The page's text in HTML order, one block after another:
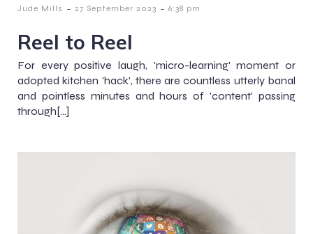
Jude Mills - 27 September 2023 - 6:38 pm
Reel to Reel
For every positive laugh, 'micro-learning' moment or
adopted kitchen 'hack', there are countless utterly banal
and pointless minutes and hours of 'content' passing
through[…]